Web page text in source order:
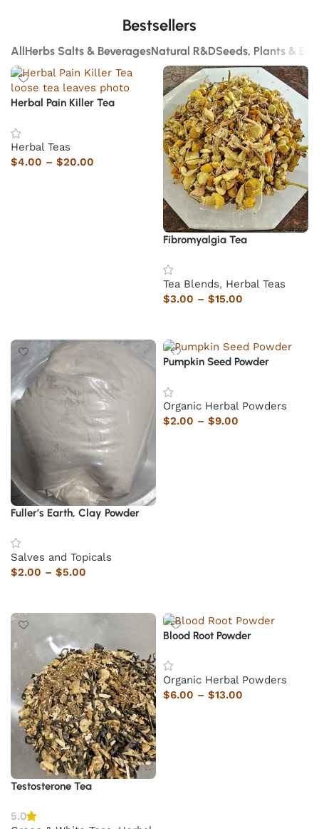
Bestsellers
AllHerbs Salts & BeveragesNatural R&DSeeds, Plants &
Herbal Pain Killer Tea
Herbal Teas
$4.00 – $20.00
Fibromyalgia Tea
Tea Blends, Herbal Teas
$3.00 – $15.00
Fuller’s Earth, Clay Powder
Salves and Topicals
$2.00 – $5.00
Pumpkin Seed Powder
Organic Herbal Powders
$2.00 – $9.00
Testosterone Tea
5.0
Blood Root Powder
Organic Herbal Powders
$6.00 – $13.00